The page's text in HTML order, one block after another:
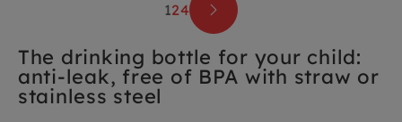
124
The drinking bottle for your child:
anti-leak, free of BPA with straw or
stainless steel